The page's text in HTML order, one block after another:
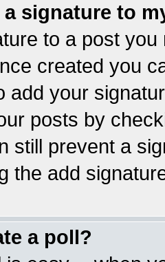
a signature to
to a post
created you
add your
posts by
still prevent a
the add
a poll?